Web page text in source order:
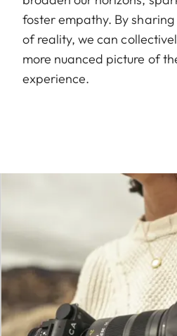
foster empathy. By
of reality, we can
more nuanced picture of
experience.